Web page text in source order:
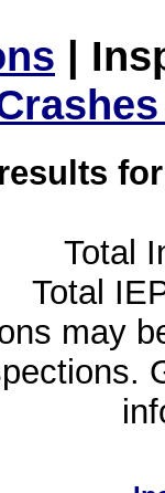
|
Total
Total
may